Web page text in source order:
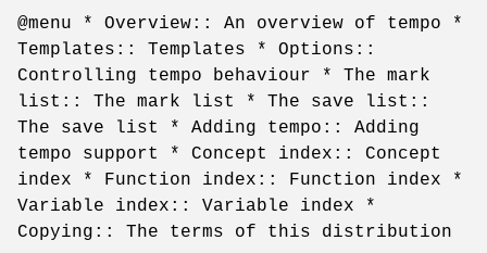
@menu * Overview:: An overview of tempo *
Templates:: Templates * Options::
Controlling tempo behaviour * The mark
list:: The mark list * The save list::
The save list * Adding tempo:: Adding
tempo support * Concept index:: Concept
index * Function index:: Function index *
Variable index:: Variable index *
Copying:: The terms of this distribution